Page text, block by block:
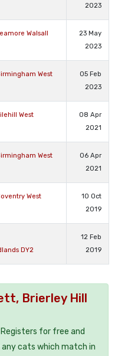
2023
Walsall
23 May
2023
West
05 Feb
2023
West
08 Apr
2021
West
06 Apr
2021
West
10 Oct
2019
DY2
12 Feb
2019
Brierley Hill
for free and
cats which match in